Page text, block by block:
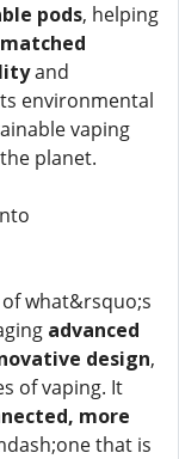
pods, helping
and
environmental
vaping
planet.
what&rsquo;s
advanced
design,
of vaping. It
more
that is